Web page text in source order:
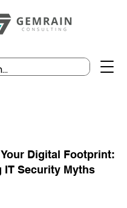
Digital Footprint:
IT Security Myths